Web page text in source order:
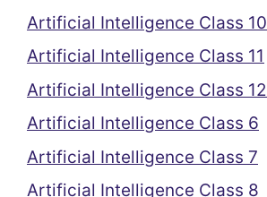
Artificial Intelligence Class 10
Artificial Intelligence Class 11
Artificial Intelligence Class 12
Artificial Intelligence Class 6
Artificial Intelligence Class 7
Artificial Intelligence Class 8